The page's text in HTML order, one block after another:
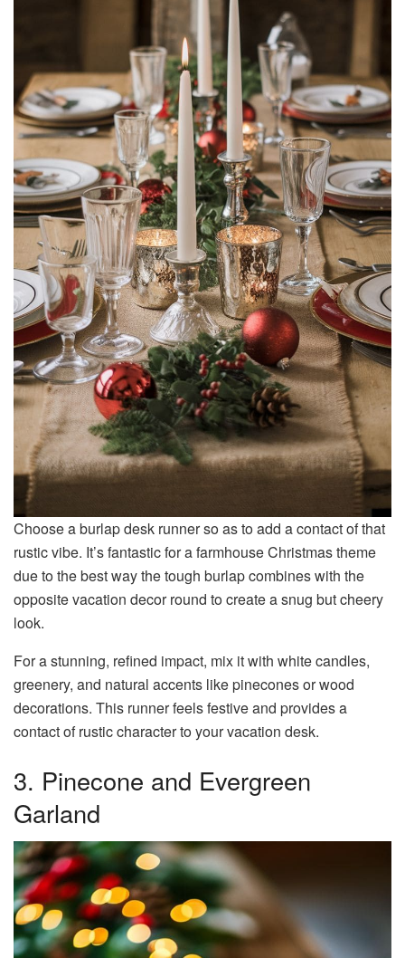
Choose a burlap desk runner so as to add a contact of that
rustic vibe. It’s fantastic for a farmhouse Christmas theme
due to the best way the tough burlap combines with the
opposite vacation decor round to create a snug but cheery
look.
For a stunning, refined impact, mix it with white candles,
greenery, and natural accents like pinecones or wood
decorations. This runner feels festive and provides a
contact of rustic character to your vacation desk.
3. Pinecone and Evergreen
Garland